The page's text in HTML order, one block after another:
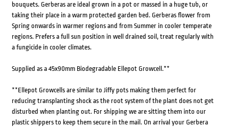
bouquets. Gerberas are ideal grown in a pot or massed in a huge tub, or
taking their place in a warm protected garden bed. Gerberas flower from
Spring onwards in warmer regions and from Summer in cooler temperate
regions. Prefers a full sun position in well drained soil, treat regularly with
a fungicide in cooler climates.
Supplied as a 45x90mm Biodegradable Ellepot Growcell.**
**Ellepot Growcells are similar to Jiffy pots making them perfect for
reducing transplanting shock as the root system of the plant does not get
disturbed when planting out. For shipping we are sitting them into our
plastic shippers to keep them secure in the mail. On arrival your Gerbera